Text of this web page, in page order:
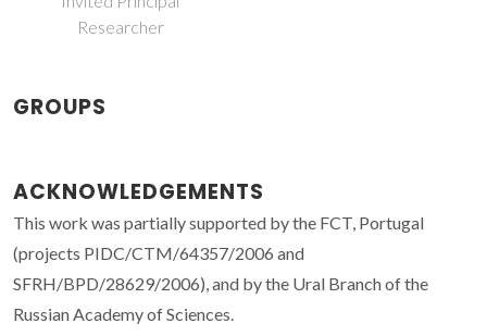
Researcher
GROUPS
ACKNOWLEDGEMENTS
This work was partially supported by the FCT, Portugal
(projects PIDC/CTM/64357/2006 and
SFRH/BPD/28629/2006), and by the Ural Branch of the
Russian Academy of Sciences.